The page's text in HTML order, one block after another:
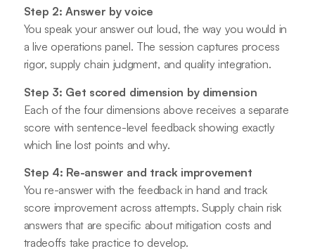
Step 2: Answer by voice
You speak your answer out loud, the way you would in
a live operations panel. The session captures process
rigor, supply chain judgment, and quality integration.
Step 3: Get scored dimension by dimension
Each of the four dimensions above receives a separate
score with sentence-level feedback showing exactly
which line lost points and why.
Step 4: Re-answer and track improvement
You re-answer with the feedback in hand and track
score improvement across attempts. Supply chain risk
answers that are specific about mitigation costs and
tradeoffs take practice to develop.